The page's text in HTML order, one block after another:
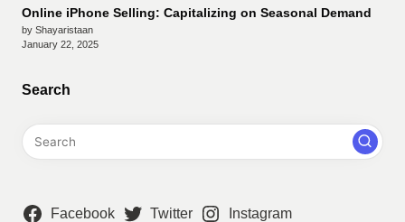
Online iPhone Selling: Capitalizing on Seasonal Demand
by Shayaristaan
January 22, 2025
Search
Facebook Twitter
Instagram